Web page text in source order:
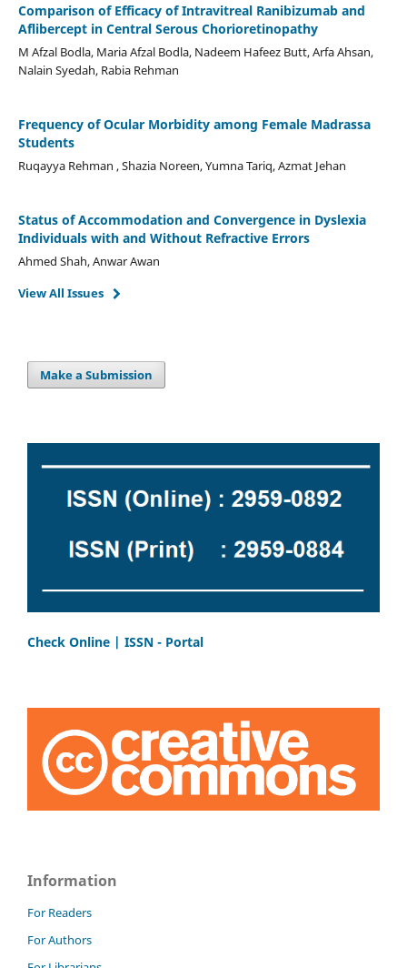
Comparison of Efficacy of Intravitreal Ranibizumab and
Aflibercept in Central Serous Chorioretinopathy
M Afzal Bodla, Maria Afzal Bodla, Nadeem Hafeez Butt, Arfa Ahsan,
Nalain Syedah, Rabia Rehman
Frequency of Ocular Morbidity among Female Madrassa
Students
Ruqayya Rehman , Shazia Noreen, Yumna Tariq, Azmat Jehan
Status of Accommodation and Convergence in Dyslexia
Individuals with and Without Refractive Errors
Ahmed Shah, Anwar Awan
View All Issues
Make a Submission
Check Online | ISSN - Portal
Information
For Readers
For Authors